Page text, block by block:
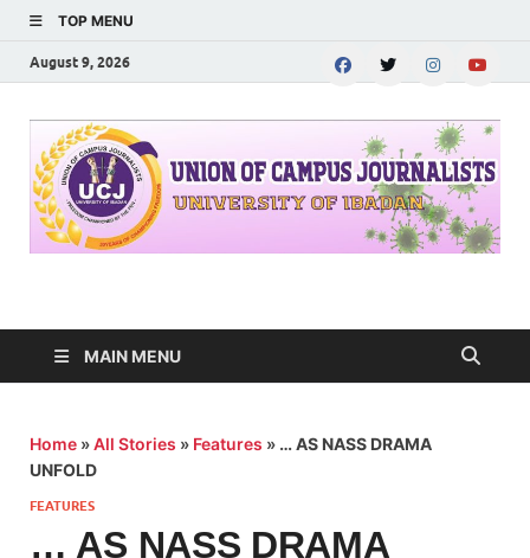
TOP MENU
August 9, 2026
JOURNALISTS-
MAIN MENU
Home »All Stories » Features » … AS NASS DRAMA
UNFOLD
FEATURES
… AS NASS DRAMA